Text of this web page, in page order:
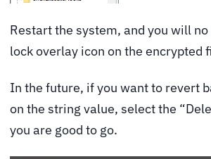
Restart the system, and you will
lock overlay icon on the encrypted
In the future, if you want to revert
on the string value, select the
you are good to go.